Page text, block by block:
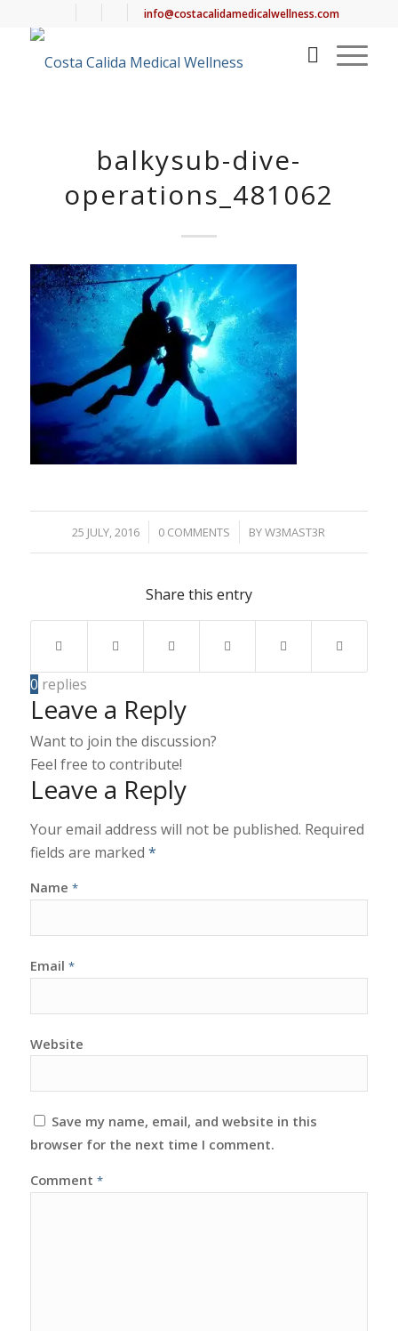
info@costacalidamedicalwellness.com
balkysub-dive-
operations_481062
25 JULY, 2016
/ 0 COMMENTS
/ BYW3MAST3R
Share this entry
0 replies
Leave a Reply
Want to join the discussion?
Feel free to contribute!
Leave a Reply
Your email address will not be published. Required
fields are marked *
Name *
Email *
Website
Save my name, email, and website in this
browser for the next time I comment.
Comment *